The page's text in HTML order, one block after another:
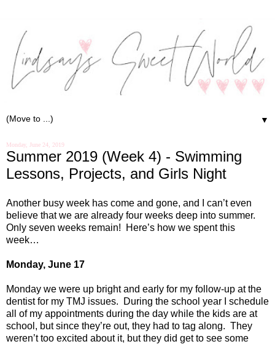
▼
Monday, June 24, 2019
Summer 2019 (Week 4) - Swimming
Lessons, Projects, and Girls Night
Another busy week has come and gone, and I can’t even
believe that we are already four weeks deep into summer.
Only seven weeks remain!
Here’s how we spent this
week…
Monday, June 17
Monday we were up bright and early for my follow-up at the
dentist for my TMJ issues.
During the school year I schedule
all of my appointments during the day while the kids are at
school, but since they’re out, they had to tag along. They
weren’t too excited about it, but they did get to see some